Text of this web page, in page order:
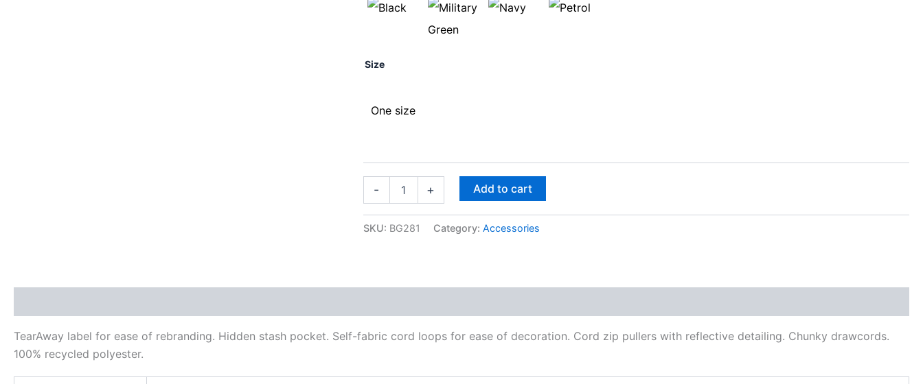
Size
One size
- + Add to cart
SKU: BG281 Category: Accessories
TearAway label for ease of rebranding. Hidden stash pocket. Self-fabric cord loops for ease of decoration. Cord zip pullers with reflective detailing. Chunky drawcords.
100% recycled polyester.